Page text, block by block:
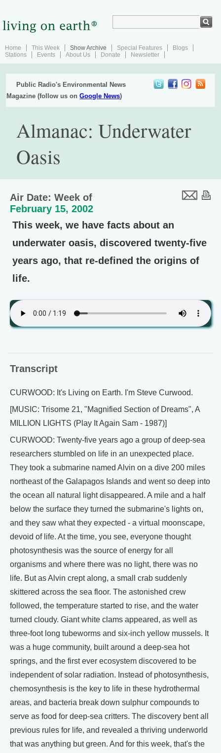
Home This Week Show Archive Special Features
Blogs
Stations
Events About Us Donate Newsletter
Public Radio's Environmental News
Magazine (follow us onGoogle News)
Almanac: Underwater
Oasis
Air Date: Week of
February 15, 2002
This week, we have facts about an
underwater oasis, discovered twenty-five
years ago, that re-defined the origins of
life.
Transcript
CURWOOD: It's Living on Earth. I'm Steve Curwood.
[MUSIC: Trisome 21, "Magnified Section of Dreams", A
MILLION LIGHTS (Play It Again Sam - 1987)]
CURWOOD: Twenty-five years ago a group of deep-sea
researchers stumbled on life in an unexpected place.
They took a submarine named Alvin on a dive 200 miles
northeast of the Galapagos Islands and went so deep into
the ocean all natural light disappeared. A mile and a half
below the surface they turned the submarine's lights on,
and they saw what they expected - a virtual moonscape,
devoid of life. At the time, you see, everyone thought
photosynthesis was the source of energy for all
organisms and where there was no light, there was no
life. But as Alvin crept along, a small crab suddenly
skittered across the sea floor. The astonished crew
followed, the temperature started to rise, and the water
turned cloudy. Giant white clams appeared, as well as
three-foot long tubeworms and six-inch yellow mussels. It
was a huge community, built around a deep-sea hot
springs, and the first ever ecosystem discovered to be
independent of solar radiation. Instead of photosynthesis,
chemosynthesis is the key to life in these hydrothermal
areas, and bacteria break down sulphur compounds to
serve as food for deep-sea critters. The discovery bent all
previous rules for life, and revealed a thriving underworld
that was anything but green. And for this week, that's the